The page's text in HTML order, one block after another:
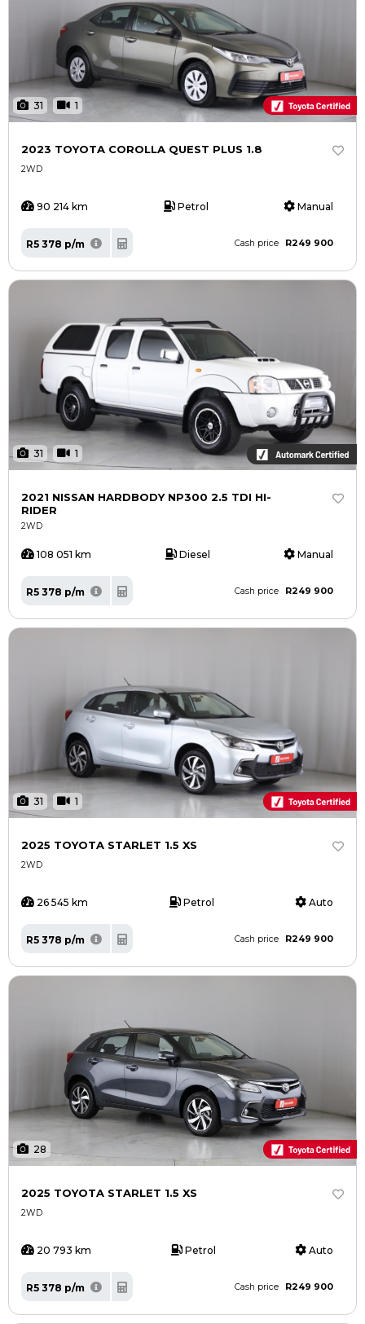
31 1
2023 TOYOTA COROLLA QUEST PLUS 1.8
2WD
90 214 km Petrol Manual
R5 378 p/m Cash price R249 900
31 1
2021 NISSAN HARDBODY NP300 2.5 TDI HI-
RIDER
2WD
108 051 km Diesel Manual
R5 378 p/m Cash price R249 900
31 1
2025 TOYOTA STARLET 1.5 XS
2WD
26 545 km Petrol Auto
R5 378 p/m Cash price R249 900
28
2025 TOYOTA STARLET 1.5 XS
2WD
20 793 km Petrol Auto
R5 378 p/m Cash price R249 900